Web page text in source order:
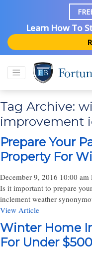
Learn How To
Tag Archive:
improvement
Prepare Your
Property For
December 9, 2016 10:00 am
Is it important to prepare
inclement weather
View Article
Winter Home
For Under $500